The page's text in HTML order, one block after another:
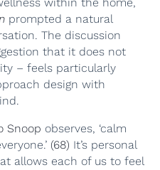
prompted a natural
The discussion
that it does not
– feels particularly
design with
Snoop observes, ‘calm
(68) It’s personal
allows each of us to feel